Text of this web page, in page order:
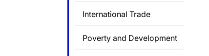
International Trade
Poverty and Development